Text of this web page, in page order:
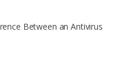
Between an Antivirus